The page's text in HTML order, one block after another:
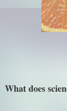
What does